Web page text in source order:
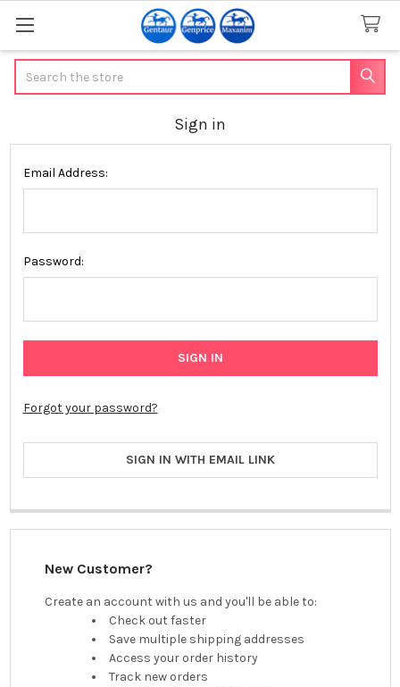
Sign in
Email Address:
Password:
Forgot your password?
SIGN IN WITH EMAIL LINK
New Customer?
Create an account with us and you'll be able to:
Check out faster
Save multiple shipping addresses
Access your order history
Track new orders